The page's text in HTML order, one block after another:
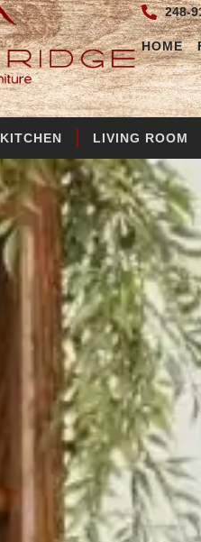
248-
HOME
KITCHEN LIVING ROOM